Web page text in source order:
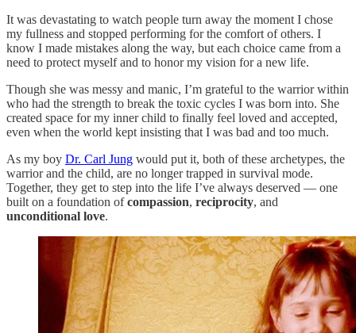
It was devastating to watch people turn away the moment I chose
my fullness and stopped performing for the comfort of others. I
know I made mistakes along the way, but each choice came from a
need to protect myself and to honor my vision for a new life.
Though she was messy and manic, I’m grateful to the warrior within
who had the strength to break the toxic cycles I was born into. She
created space for my inner child to finally feel loved and accepted,
even when the world kept insisting that I was bad and too much.
As my boy Dr. Carl Jung would put it, both of these archetypes, the
warrior and the child, are no longer trapped in survival mode.
Together, they get to step into the life I’ve always deserved — one
built on a foundation ofcompassion, reciprocity, and
unconditional love.